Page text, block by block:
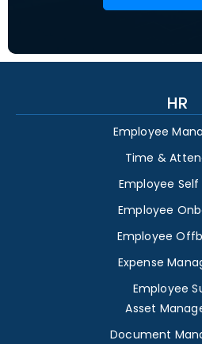
HR
Employee
Time &
Employee
Employee
Employee
Expense
Employee
Asset
Document